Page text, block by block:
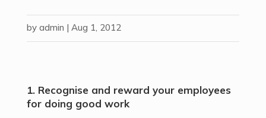
by admin | Aug 1, 2012
1. Recognise and reward your employees
for doing good work